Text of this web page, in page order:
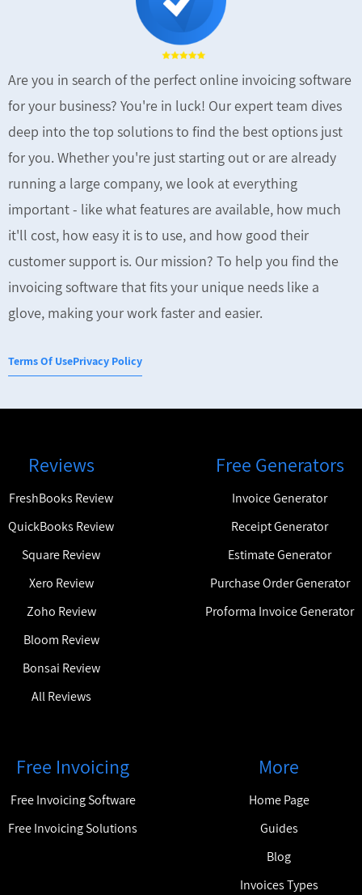
Are you in search of the perfect online invoicing software
for your business? You're in luck! Our expert team dives
deep into the top solutions to find the best options just
for you. Whether you're just starting out or are already
running a large company, we look at everything
important - like what features are available, how much
it'll cost, how easy it is to use, and how good their
customer support is. Our mission? To help you find the
invoicing software that fits your unique needs like a
glove, making your work faster and easier.
Terms Of UsePrivacy Policy
Reviews
FreshBooks Review
QuickBooks Review
Square Review
Xero Review
Zoho Review
Bloom Review
Bonsai Review
All Reviews
Free Generators
Invoice Generator
Receipt Generator
Estimate Generator
Purchase Order Generator
Proforma Invoice Generator
Free Invoicing
Free Invoicing Software
Free Invoicing Solutions
More
Home Page
Guides
Blog
Invoices Types